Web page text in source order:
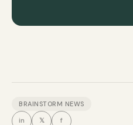
BRAINSTORM NEWS
in 𝕏 f